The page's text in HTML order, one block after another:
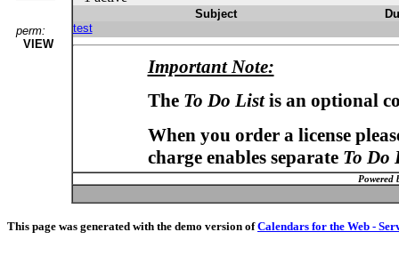
perm:
VIEW
Subject
test
Important Note:
The To Do Listis an optional
When you order a license
charge enables separate To Do
Powered
This page was generated with the demo version ofCalendars for the Web -